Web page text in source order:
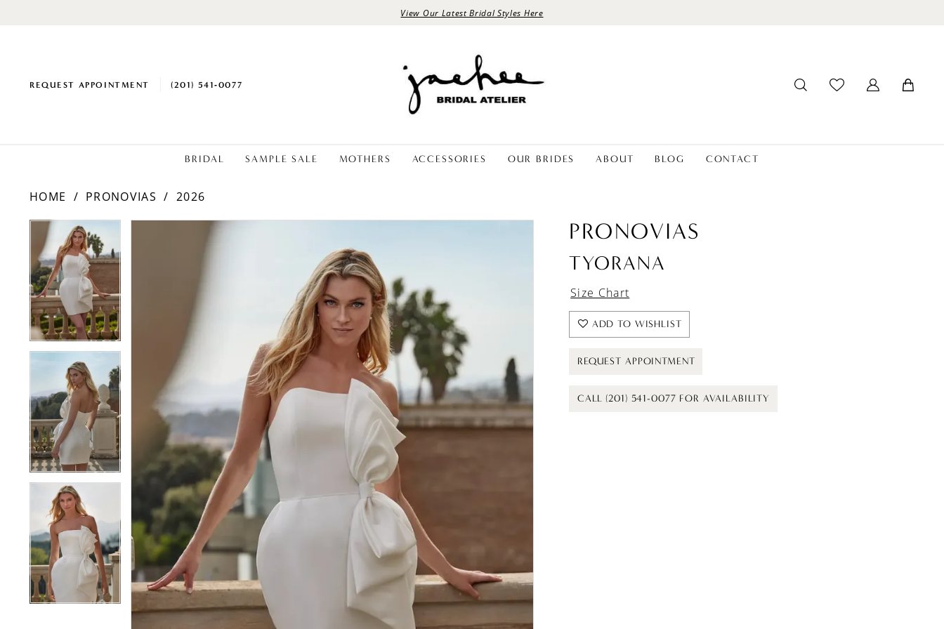
View Our Latest Bridal Styles Here
REQUEST APPOINTMENT (201) 541‑0077
BRIDAL SAMPLE SALE MOTHERS ACCESSORIES OUR BRIDES ABOUT BLOG CONTACT
HOME PRONOVIAS
2026
Products
Views
Carousel
Skip
end
PAUSE AUTOPLAY
PREVIOUS SLIDE
NEXT SLIDE
1
2
PAUSE AUTOPLAY PRONOVIAS
TYORANA
Size Chart
ADD TO WISHLIST
REQUEST APPOINTMENT
CALL (201) 541-0077 FOR AVAILABILITY